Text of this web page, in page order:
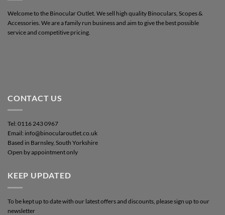
Welcome to the Binocular Outlet. We sell high quality Binoculars, Scopes &
Accessories. We are a family run business and aim to give the best possible
service and competitive pricing.
CONTACT US
Tel: 0116 243 0967
Email: info@binocularoutlet.co.uk
Based in Barnsley, South Yorkshire
Open by appointment only
KEEP UPDATED
To be kept up to date with our latest offers and discounts, please sign up to our
newsletter